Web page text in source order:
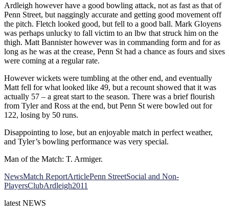
Ardleigh however have a good bowling attack, not as fast as that of
Penn Street, but naggingly accurate and getting good movement off
the pitch. Fletch looked good, but fell to a good ball. Mark Gloyens
was perhaps unlucky to fall victim to an lbw that struck him on the
thigh. Matt Bannister however was in commanding form and for as
long as he was at the crease, Penn St had a chance as fours and sixes
were coming at a regular rate.
However wickets were tumbling at the other end, and eventually
Matt fell for what looked like 49, but a recount showed that it was
actually 57 – a great start to the season. There was a brief flourish
from Tyler and Ross at the end, but Penn St were bowled out for
122, losing by 50 runs.
Disappointing to lose, but an enjoyable match in perfect weather,
and Tyler’s bowling performance was very special.
Man of the Match: T. Armiger.
NewsMatch ReportArticlePenn StreetSocial and Non-
PlayersClubArdleigh2011
latest NEWS